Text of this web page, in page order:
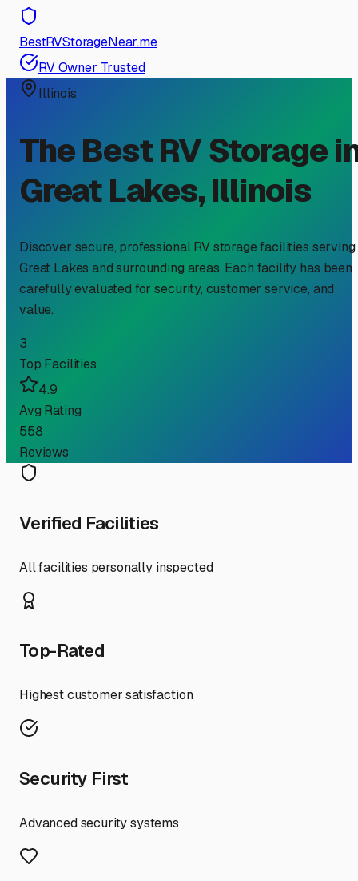
BestRVStorageNear.me
RV Owner Trusted
Illinois
The Best RV Storage
Great Lakes,Illinois
Discover secure, professional RV storage facilities serving
Great Lakes and surrounding areas. Each facility has been
carefully evaluated for security, customer service, and
value.
3
Top Facilities
4.9
Avg Rating
558
Reviews
Verified Facilities
All facilities personally inspected
Top-Rated
Highest customer satisfaction
Security First
Advanced security systems